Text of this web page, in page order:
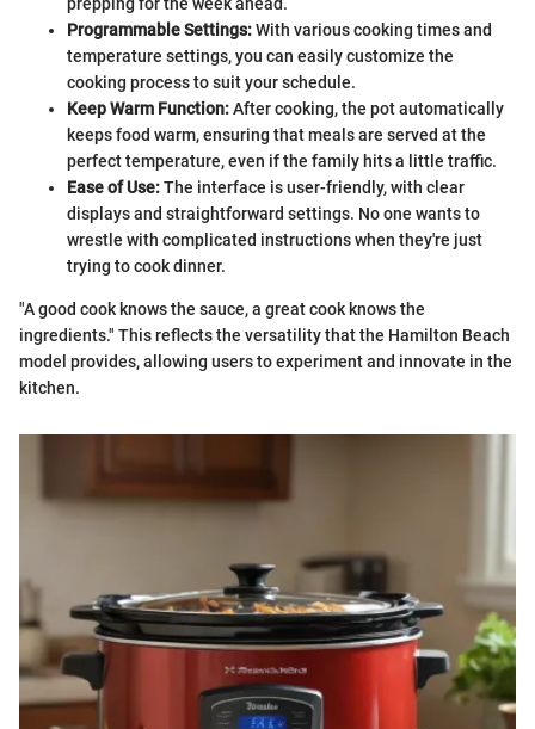
prepping for the week ahead.
Programmable Settings:With various cooking times and
temperature settings, you can easily customize the
cooking process to suit your schedule.
Keep Warm Function:After cooking, the pot automatically
keeps food warm, ensuring that meals are served at the
perfect temperature, even if the family hits a little traffic.
Ease of Use:The interface is user-friendly, with clear
displays and straightforward settings. No one wants to
wrestle with complicated instructions when they're just
trying to cook dinner.
"A good cook knows the sauce, a great cook knows the
ingredients." This reflects the versatility that the Hamilton Beach
model provides, allowing users to experiment and innovate in the
kitchen.